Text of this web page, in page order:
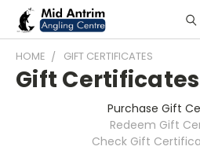
HOME GIFT CERTIFICATES
Gift Certificates
Purchase Gift
Redeem Gift
Check Gift